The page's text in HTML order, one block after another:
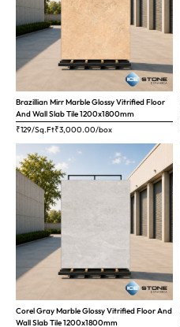
Brazillian Mirr Marble Glossy Vitrified Floor
And Wall Slab Tile 1200x1800mm
₹129/Sq.Ft₹3,000.00/box
Corel Gray Marble Glossy Vitrified Floor And
Wall Slab Tile 1200x1800mm